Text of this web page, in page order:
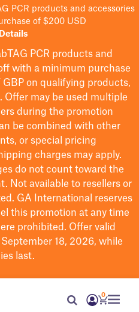
PCR products and accessories
of $200 USD
PCR products and
with a minimum purchase
GBP on qualifying products,
. Offer may be used multiple
during the promotion
be combined with other
or special pricing
charges may apply.
do not count toward the
Not available to resellers or
GA International reserves
this promotion at any time
prohibited. Offer valid
18, 2026, while
last.
0